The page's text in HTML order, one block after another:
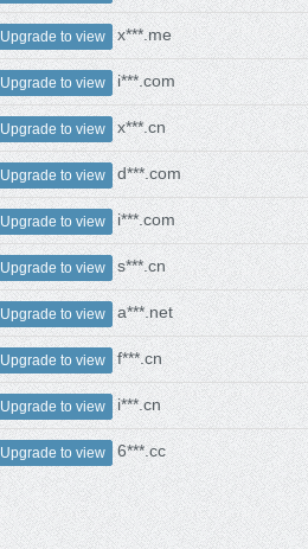
Upgrade to view x***.me
Upgrade to view i***.com
Upgrade to view x***.cn
Upgrade to view d***.com
Upgrade to view i***.com
Upgrade to view s***.cn
Upgrade to view a***.net
Upgrade to view f***.cn
Upgrade to view i***.cn
Upgrade to view 6***.cc